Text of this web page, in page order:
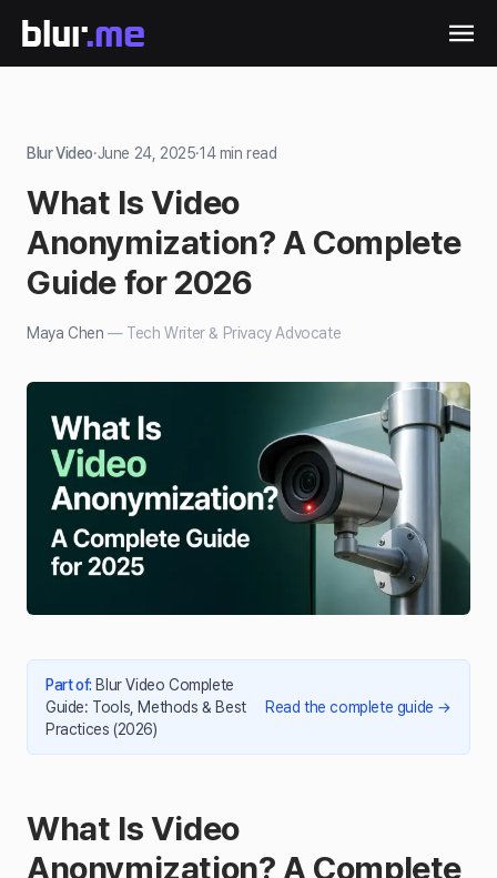
Blur Video·June 24, 2025·14min read
What Is Video
Anonymization? A Complete
Guide for 2026
Maya Chen — Tech Writer & Privacy Advocate
Part of: Blur Video Complete
Guide: Tools, Methods & Best
Practices (2026)
Read the complete guide →
What Is Video
Anonymization? A Complete